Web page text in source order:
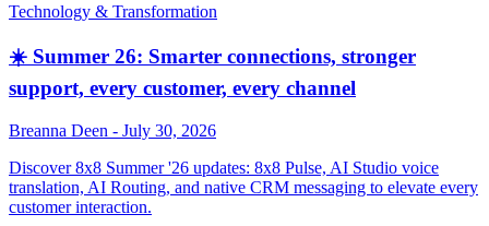
Technology & Transformation
☀️ Summer 26: Smarter connections, stronger
support, every customer, every channel
Breanna Deen - July 30, 2026
Discover 8x8 Summer '26 updates: 8x8 Pulse, AI Studio voice
translation, AI Routing, and native CRM messaging to elevate every
customer interaction.